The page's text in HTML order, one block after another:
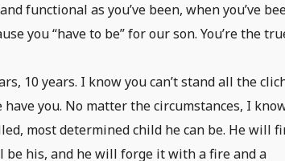
functional as you’ve been, when you’ve
you “have to be” for our son. You’re the
10 years. I know you can’t stand all the
have you. No matter the circumstances, I
most determined child he can be. He will
his, and he will forge it with a fire and a